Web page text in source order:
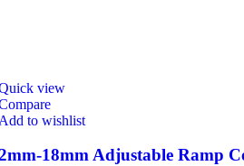
view
to wishlist
18mm Adjustable Ramp